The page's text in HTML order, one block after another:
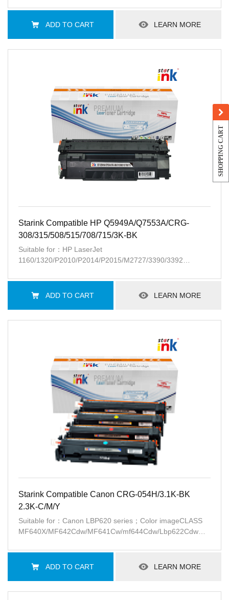
ADD TO CART LEARN MORE
Starink Compatible HP Q5949A/Q7553A/CRG-
308/315/508/515/708/715/3K-BK
Suitable for：HP LaserJet
1160/1320/P2010/P2014/P2015/M2727/3390/3392
ADD TO CART LEARN MORE
Starink Compatible Canon CRG-054H/3.1K-BK
2.3K-C/M/Y
Suitable for：Canon LBP620 series；Color imageCLASS
MF640X/MF642Cdw/MF641Cw/mf644Cdw/Lbp622Cdw
LBP621Cw/LBP623Cw/MF641Cw/MF643Cdw/MF645Cx(EU)
ADD TO CART
LEARN MORE
SHOPPING CART